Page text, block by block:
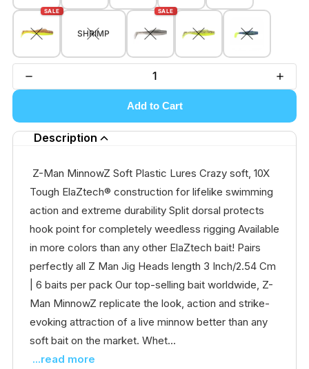
SALE
SHRIMP
SALE
Add to Cart
Description
Z-Man MinnowZ Soft Plastic Lures Crazy soft, 10X
Tough ElaZtech® construction for lifelike swimming
action and extreme durability Split dorsal protects
hook point for completely weedless rigging Available
in more colors than any other ElaZtech bait! Pairs
perfectly all Z Man Jig Heads length 3 Inch/2.54 Cm
| 6 baits per pack Our top-selling bait worldwide, Z-
Man MinnowZ replicate the look, action and strike-
evoking attraction of a live minnow better than any
soft bait on the market. Whet...
...read more